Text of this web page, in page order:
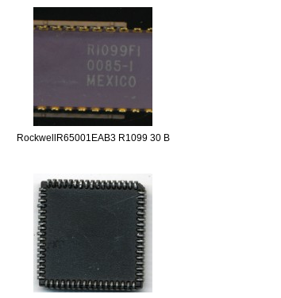
RockwellR65001EAB3 R1099 30 B